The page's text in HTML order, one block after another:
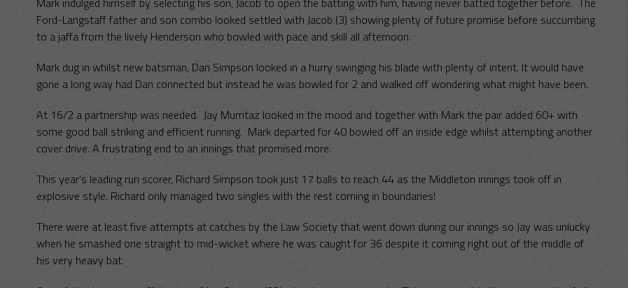
Ford-Langstaff father and son combo looked settled with Jacob (3) showing plenty of future promise before succumbing
to a jaffa from the lively Henderson who bowled with pace and skill all afternoon.
Mark dug in whilst new batsman, Dan Simpson looked in a hurry swinging his blade with plenty of intent. It would have
gone a long way had Dan connected but instead he was bowled for 2 and walked off wondering what might have been.
At 16/2 a partnership was needed. Jay Mumtaz looked in the mood and together with Mark the pair added 60+ with
some good ball striking and efficient running. Mark departed for 40 bowled off an inside edge whilst attempting another
cover drive. A frustrating end to an innings that promised more.
This year’s leading run scorer, Richard Simpson took just 17 balls to reach 44 as the Middleton innings took off in
explosive style. Richard only managed two singles with the rest coming in boundaries!
There were at least five attempts at catches by the Law Society that went down during our innings so Jay was unlucky
when he smashed one straight to mid-wicket where he was caught for 36 despite it coming right out of the middle of
his very heavy bat.